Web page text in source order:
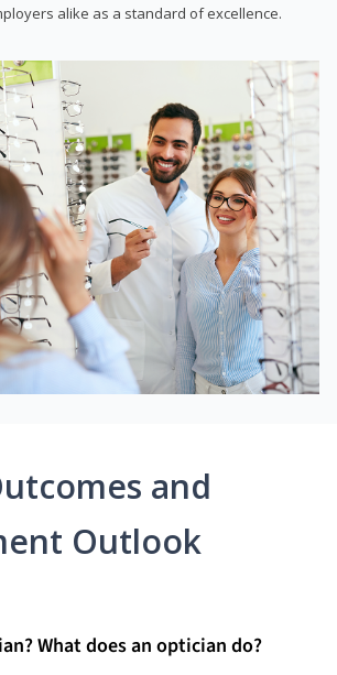
alike as a standard of excellence.
and
Outlook
What does an optician do?